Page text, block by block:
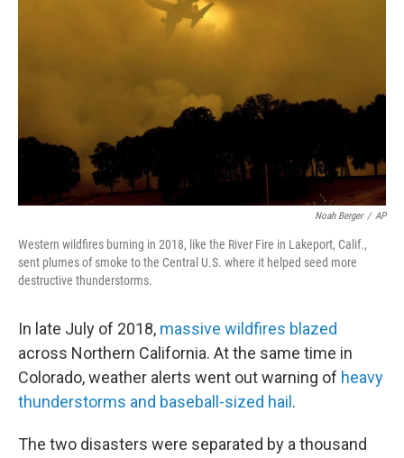
Noah Berger / AP
Western wildfires burning in 2018, like the River Fire in Lakeport, Calif.,
sent plumes of smoke to the Central U.S. where it helped seed more
destructive thunderstorms.
In late July of 2018, massive wildfires blazed
across Northern California. At the same time in
Colorado, weather alerts went out warning of heavy
thunderstorms and baseball-sized hail .
The two disasters were separated by a thousand